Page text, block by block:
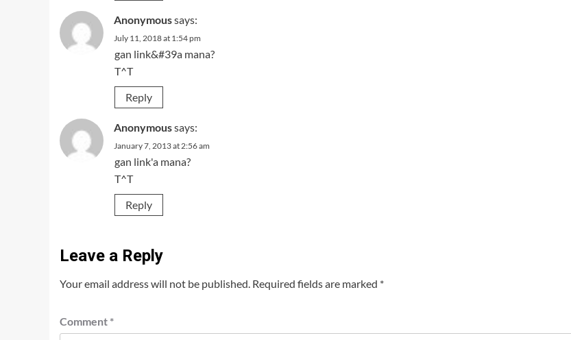
Anonymoussays:
July 11, 2018 at 1:54 pm
gan link&#39a mana?
T^T
Reply
Anonymoussays:
January 7, 2013 at 2:56 am
gan link'a mana?
T^T
Reply
Leave a Reply
Your email address will not be published. Required fields are marked *
Comment *